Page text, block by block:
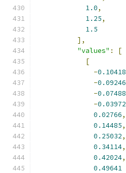
1.0,
1.25,
1.5
],
"values" :
[
[
-0.10418
-0.09246
-0.07488
-0.03972
0.02766,
0.14485,
0.25032,
0.34114,
0.42024,
0.49641